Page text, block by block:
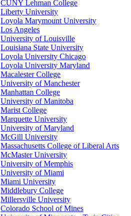
CUNY Lehman College
Liberty University
Loyola Marymount University
Los Angeles
University of Louisville
Louisiana State University
Loyola University Chicago
Loyola University Maryland
Macalester College
University of Manchester
Manhattan College
University of Manitoba
Marist College
Marquette University
University of Maryland
McGill University
Massachusetts College of Liberal Arts
McMaster University
University of Memphis
University of Miami
Miami University
Middlebury College
Millersville University
Colorado School of Mines